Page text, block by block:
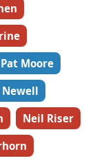
Pat Moore
Newell
Neil Riser